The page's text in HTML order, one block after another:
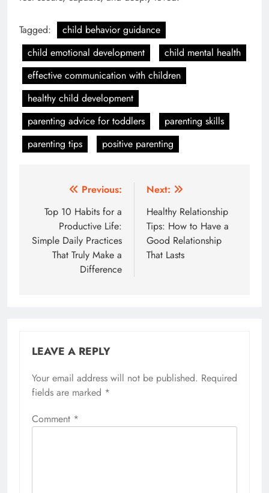
Tagged:
child behavior guidance
child emotional development
child mental health
effective communication with children
healthy child development
parenting advice for toddlers
parenting skills
parenting tips
positive parenting
navigation
Previous:
Top 10 Habits for a
Productive Life:
Simple Daily Practices
That Truly Make a
Difference
Next:
Healthy Relationship
Tips: How to Have a
Good Relationship
That Lasts
LEAVE A REPLY
Your email address will not be published. Required
fields are marked *
Comment *